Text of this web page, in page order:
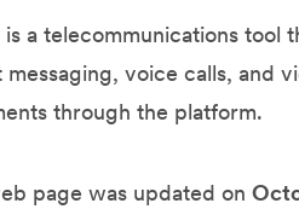
a telecommunications tool
messaging, voice calls, and
through the platform.
page was updated on